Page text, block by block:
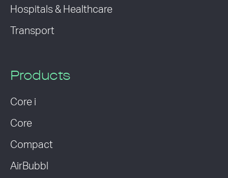
Hospitals & Healthcare
Transport
Products
Core i
Core
Compact
AirBubbl